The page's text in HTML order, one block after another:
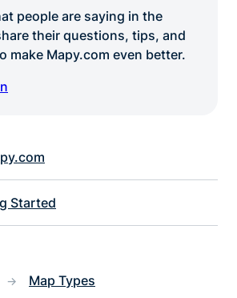
people are saying in the
their questions, tips, and
make Mapy.com even better.
Started
Map Types